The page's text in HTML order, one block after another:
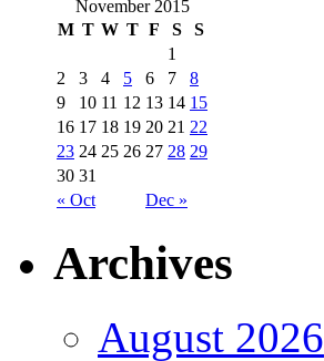
November 2015
M T W T F S S
« Oct Dec »
1
2
3 4 5 6 7
8
9
10 11 12 13 14 15
16 17 18 19 20 21 22
23 24 25 26 27 28 29
30 31
Archives
August 2026